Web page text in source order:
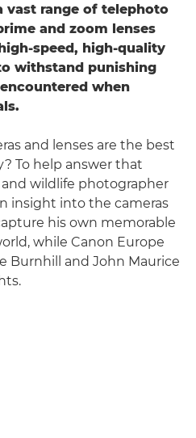
vast range of telephoto
and zoom lenses
speed, high-quality
withstand punishing
when
and lenses are the best
To help answer that
wildlife photographer
insight into the cameras
his own memorable
while Canon Europe
Burnhill and John Maurice